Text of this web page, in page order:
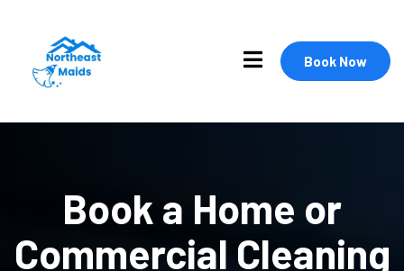
Book Now
Book a Home or
Commercial Cleaning